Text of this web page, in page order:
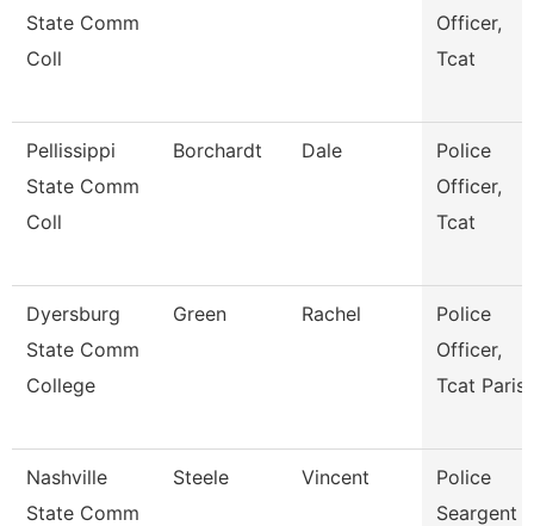
State Comm
Coll
Officer,
Tcat
Pellissippi
State Comm
Coll
Borchardt Dale
Police
Officer,
Tcat
Dyersburg
State Comm
College
Green Rachel
Police
Officer,
Tcat Paris
Nashville
State Comm
Steele Vincent
Police
Seargent